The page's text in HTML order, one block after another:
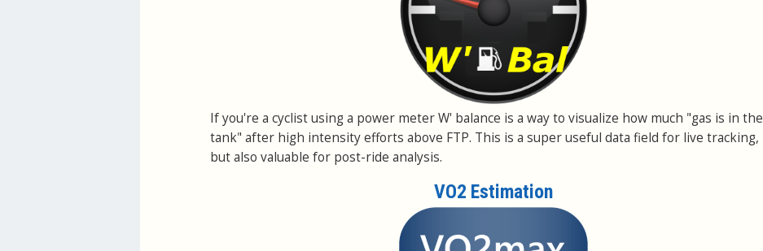
If you're a cyclist using a power meter W' balance is a way to visualize how much "gas is in the
tank" after high intensity efforts above FTP. This is a super useful data field for live tracking,
but also valuable for post-ride analysis.
VO2 Estimation